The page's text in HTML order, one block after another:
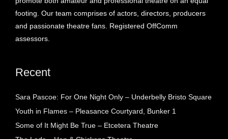
footing. Our team comprises of actors, directors, producers
and passionate theatre fans. Registered OffComm
assessors.
Recent
Sara Pascoe: For One Night Only – Underbelly Bristo Square
Youth in Flames – Pleasance Courtyard, Bunker 1
Some of It Might Be True – Etcetera Theatre